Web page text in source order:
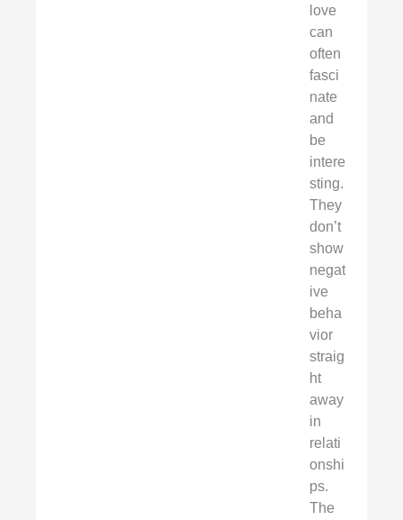
love
can
often
fasci
nate
and
be
intere
sting.
They
don’t
show
negat
ive
beha
vior
straig
ht
away
in
relati
onshi
ps.
The